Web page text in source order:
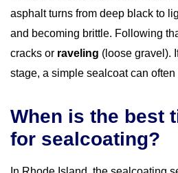
asphalt turns from deep black to
and becoming brittle. Following
cracks or raveling (loose gravel).
stage, a simple sealcoat can often
When is the best
for sealcoating?